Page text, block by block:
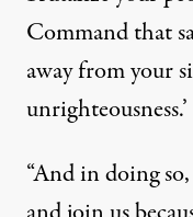
Command that
away from your
unrighteousness.’
“And in doing